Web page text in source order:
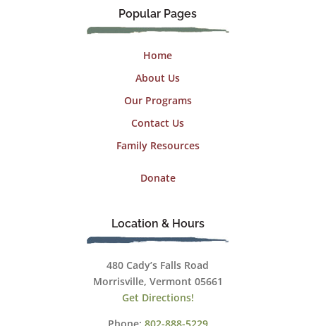
Popular Pages
Home
About Us
Our Programs
Contact Us
Family Resources
Donate
Location & Hours
480 Cady’s Falls Road
Morrisville, Vermont 05661
Get Directions!